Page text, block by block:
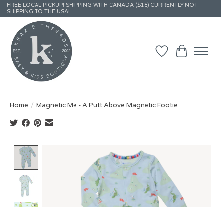
FREE LOCAL PICKUP! SHIPPING WITH CANADA ($18) CURRENTLY NOT
SHIPPING TO THE USA!
Wish List
Cart
Home / Magnetic Me - A Putt Above Magnetic Footie
Product image slideshow Items